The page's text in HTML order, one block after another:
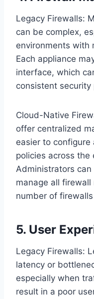
Legacy Firewalls:
can be complex,
environments with
Each appliance
interface, which
consistent security
Cloud-Native
offer centralized
easier to
policies across the
Administrators
manage all
number of
5. User
Legacy Firewalls:
latency or
especially when
result in a poor